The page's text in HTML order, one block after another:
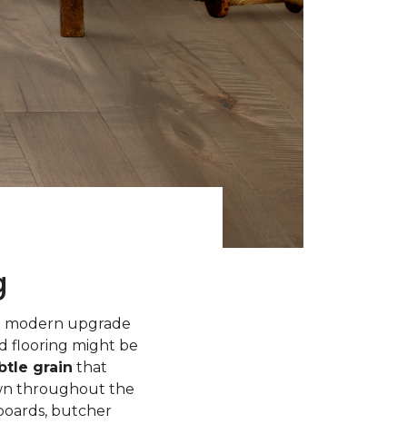
modern upgrade
flooring might be
grain that
throughout the
butcher